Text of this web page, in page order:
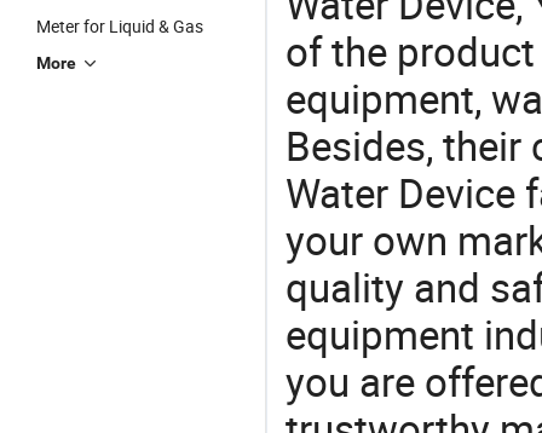
Meter for Liquid & Gas
More
of the
equipment,
Besides,
Water Device
your own
quality and
equipment
you are